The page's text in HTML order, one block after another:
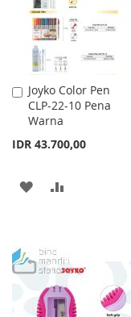
Joyko Color Pen
CLP-22-10 Pena
Warna
IDR 43.700,00
Add
to
Cart
ADD
LIST